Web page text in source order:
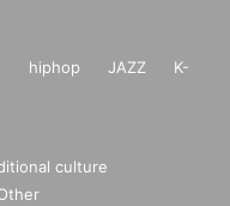
hiphop JAZZ
K-
culture